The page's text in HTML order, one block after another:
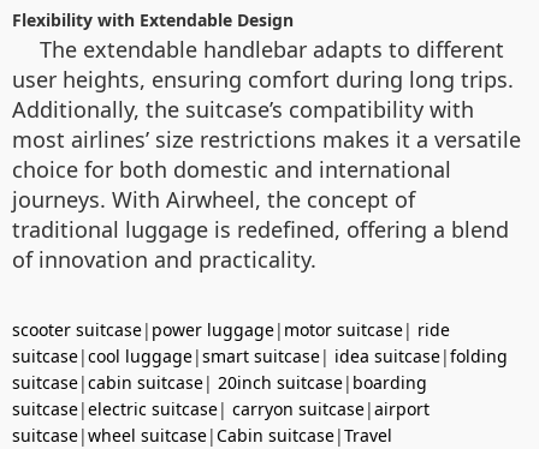
Flexibility with Extendable Design
The extendable handlebar adapts to different
user heights, ensuring comfort during long trips.
Additionally, the suitcase’s compatibility with
most airlines’ size restrictions makes it a versatile
choice for both domestic and international
journeys. With Airwheel, the concept of
traditional luggage is redefined, offering a blend
of innovation and practicality.
scooter suitcase| power luggage| motor suitcase| ride
suitcase|cool luggage|smart suitcase| idea suitcase|folding
suitcase|cabin suitcase| 20inch suitcase| boarding
suitcase|electric suitcase| carryon suitcase|airport
suitcase|wheel suitcase|Cabin suitcase|Travel